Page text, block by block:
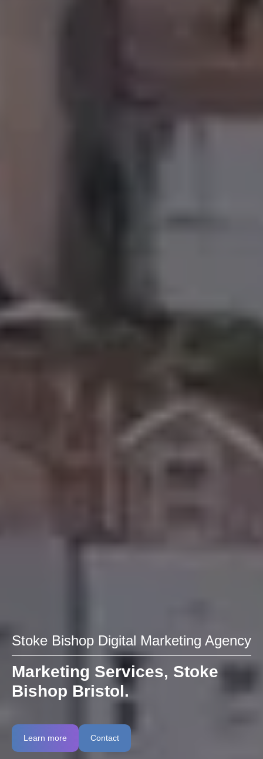
Stoke Bishop Digital Marketing Agency
Marketing Services, Stoke
Bishop Bristol.
Learn more Contact